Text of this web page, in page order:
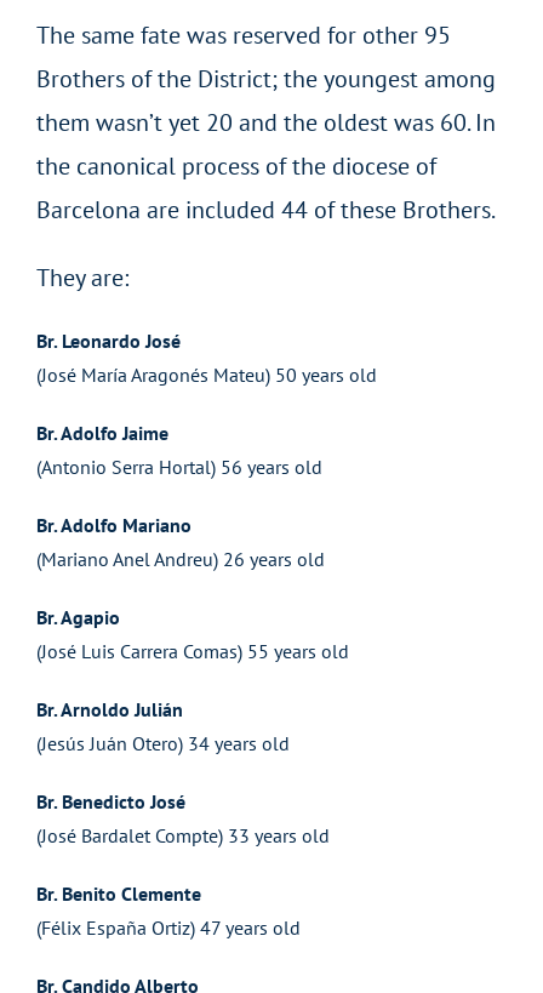
The same fate was reserved for other 95
Brothers of the District; the youngest among
them wasn’t yet 20 and the oldest was 60. In
the canonical process of the diocese of
Barcelona are included 44 of these Brothers.
They are:
Br. Leonardo José
(José María Aragonés Mateu) 50 years old
Br. Adolfo Jaime
(Antonio Serra Hortal) 56 years old
Br. Adolfo Mariano
(Mariano Anel Andreu) 26 years old
Br. Agapio
(José Luis Carrera Comas) 55 years old
Br. Arnoldo Julián
(Jesús Juán Otero) 34 years old
Br. Benedicto José
(José Bardalet Compte) 33 years old
Br. Benito Clemente
(Félix España Ortiz) 47 years old
Br. Candido Alberto